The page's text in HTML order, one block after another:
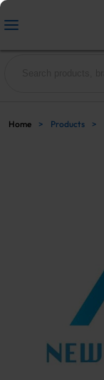
Home > Products >